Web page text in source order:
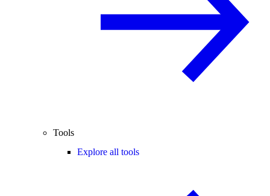
Tools
Explore all tools